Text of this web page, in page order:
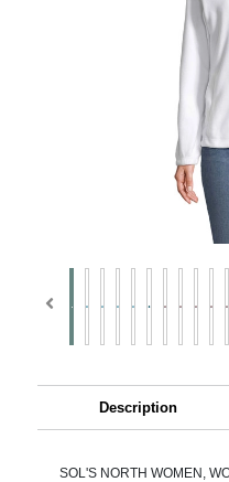
Description
SOL'S NORTH WOMEN,